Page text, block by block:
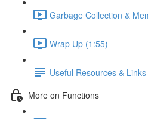
Garbage Collection &
Wrap Up (1:55)
Useful Resources & Links
More on Functions